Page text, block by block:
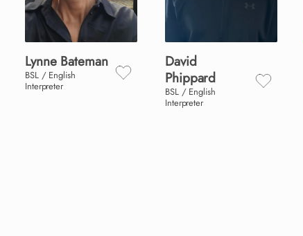
Lynne Bateman
BSL / English
Interpreter
David
Phippard
BSL / English
Interpreter